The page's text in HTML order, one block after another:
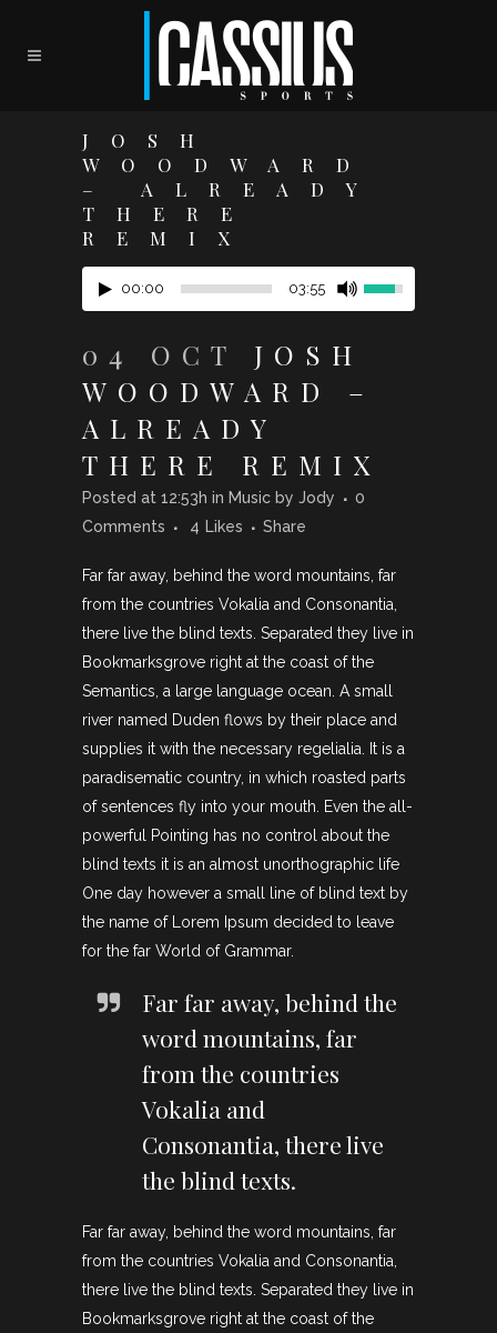
JOSH
WOODWARD
– ALREADY
THERE
REMIX
00:00 03:55
04 OCT
JOSH
WOODWARD –
ALREADY
THERE REMIX
Posted at 12:53h in Music by Jody
0
Comments
4 Likes Share
Far far away, behind the word mountains, far
from the countries Vokalia and Consonantia,
there live the blind texts. Separated they live in
Bookmarksgrove right at the coast of the
Semantics, a large language ocean. A small
river named Duden flows by their place and
supplies it with the necessary regelialia. It is a
paradisematic country, in which roasted parts
of sentences fly into your mouth. Even the all-
powerful Pointing has no control about the
blind texts it is an almost unorthographic life
One day however a small line of blind text by
the name of Lorem Ipsum decided to leave
for the far World of Grammar.
Far far away, behind the
word mountains, far
from the countries
Vokalia and
Consonantia, there live
the blind texts.
Far far away, behind the word mountains, far
from the countries Vokalia and Consonantia,
there live the blind texts. Separated they live in
Bookmarksgrove right at the coast of the